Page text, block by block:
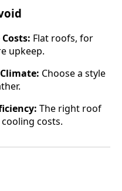
Flat roofs, for
upkeep.
Choose a style
The right roof
costs.